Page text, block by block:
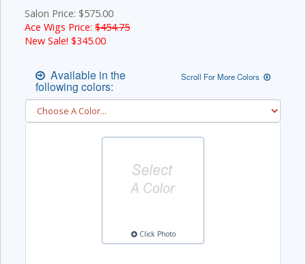
Salon Price: $575.00
Ace Wigs Price: $454.75
New Sale! $345.00
Available in the
following colors:
Scroll For More Colors
Click Photo